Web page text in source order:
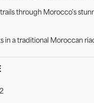
through Morocco's
in a traditional Moroccan